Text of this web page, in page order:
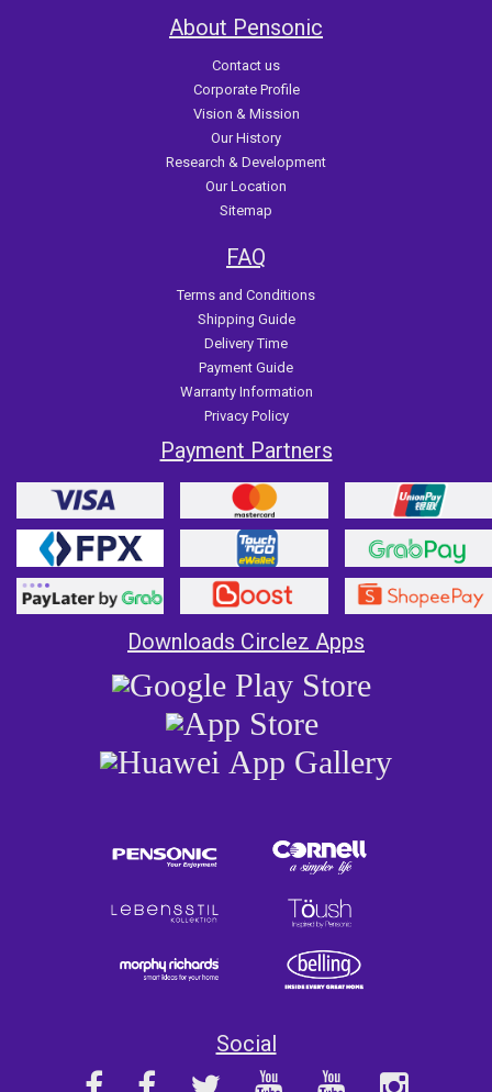
About Pensonic
Contact us
Corporate Profile
Vision & Mission
Our History
Research & Development
Our Location
Sitemap
FAQ
Terms and Conditions
Shipping Guide
Delivery Time
Payment Guide
Warranty Information
Privacy Policy
Payment Partners
Downloads Circlez Apps
Social